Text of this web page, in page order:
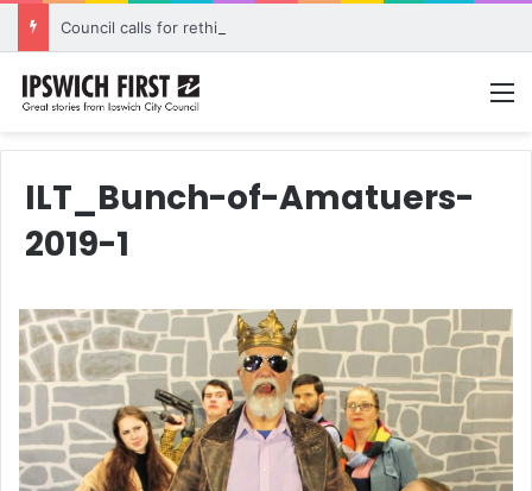
ILT_Bunch-of-Amatuers-
2019-1